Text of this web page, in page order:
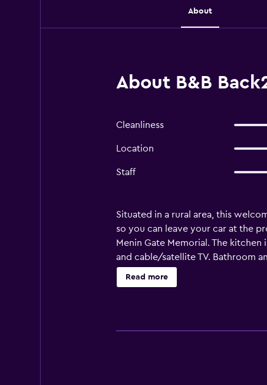
About
About B&B
Cleanliness
Location
Staff
Situated in a rural area, this
so you can leave your car at the
Menin Gate Memorial. The
and cable/satellite TV. Bathroom
on your packing. Other amenities
Read more